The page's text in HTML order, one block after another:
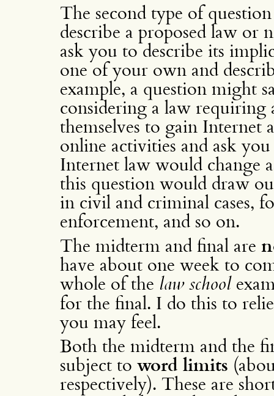
The second type of
describe a proposed law or
ask you to describe its
one of your own and
example, a question might
considering a law
themselves to gain Internet
online activities and ask
Internet law would change
this question would draw
in civil and criminal cases,
enforcement, and so on.
The midterm and final are
have about one week to
whole of the law school
for the final. I do this to
you may feel.
Both the midterm and the
subject to word limits
respectively). These are